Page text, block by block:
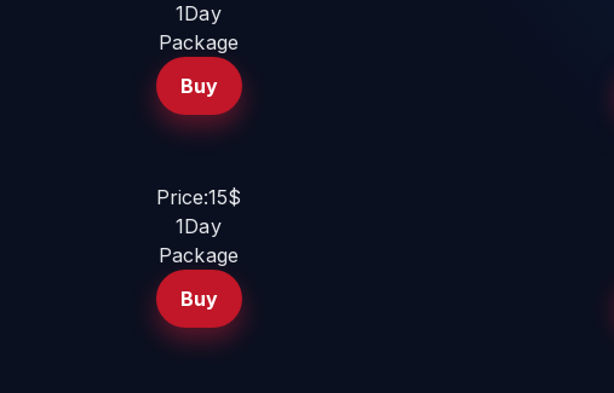
1Day
Package
Buy
Price:15$
1Day
Package
Buy